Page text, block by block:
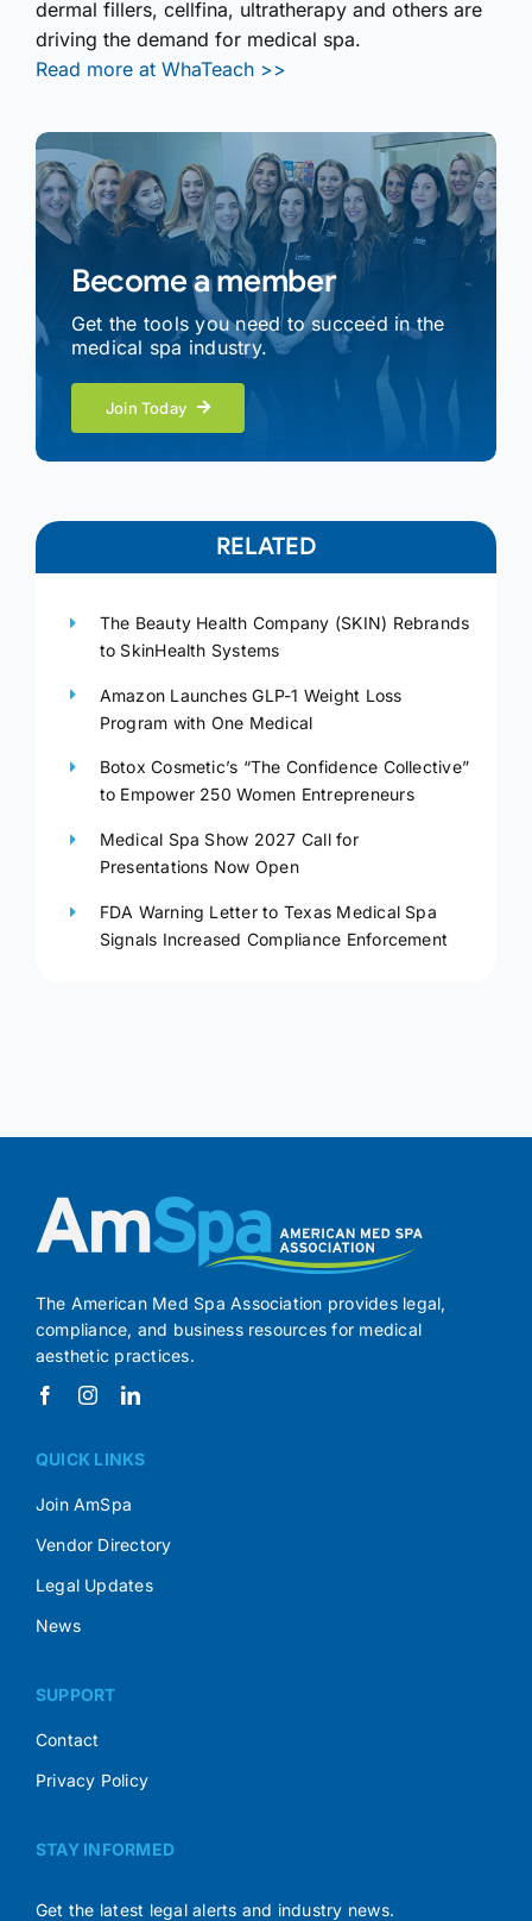
dermal fillers, cellfina, ultratherapy and others are
driving the demand for medical spa.
Read more at WhaTeach >>
Become a member
Get the tools you need to succeed in the
medical spa industry.
Join Today
RELATED
The Beauty Health Company (SKIN) Rebrands
to SkinHealth Systems
Amazon Launches GLP-1 Weight Loss
Program with One Medical
Botox Cosmetic’s “The Confidence Collective”
to Empower 250 Women Entrepreneurs
Medical Spa Show 2027 Call for
Presentations Now Open
FDA Warning Letter to Texas Medical Spa
Signals Increased Compliance Enforcement
The American Med Spa Association provides legal,
compliance, and business resources for medical
aesthetic practices.
QUICK LINKS
Join AmSpa
Vendor Directory
Legal Updates
News
SUPPORT
Contact
Privacy Policy
STAY INFORMED
Get the latest legal alerts and industry news.